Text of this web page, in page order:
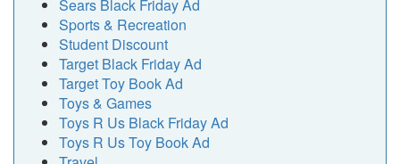
Sears Black Friday Ad
Sports & Recreation
Student Discount
Target Black Friday Ad
Target Toy Book Ad
Toys & Games
Toys R Us Black Friday Ad
Toys R Us Toy Book Ad